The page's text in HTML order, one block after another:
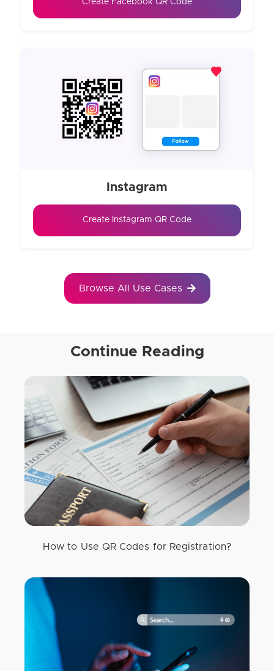
Create Facebook QR Code
Instagram
Create Instagram QR Code
Browse All Use Cases
Continue Reading
How to Use QR Codes for Registration?